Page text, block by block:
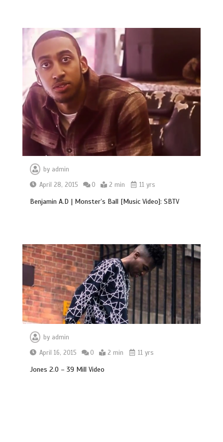
by admin
April 28, 2015
0 2 min 11 yrs
Benjamin A.D | Monster’s Ball [Music Video]: SBTV
by admin
April 16, 2015
0 2 min 11 yrs
Jones 2.0 – 39 Mill Video